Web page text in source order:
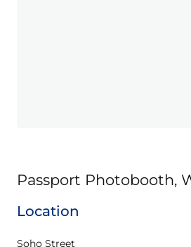
Passport Photobooth,
Location
Soho Street